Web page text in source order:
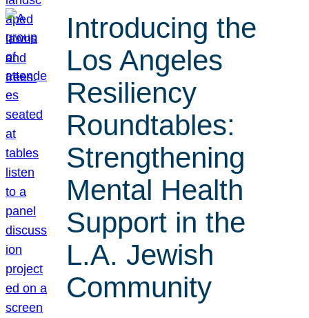
Introducing the
Los Angeles
Resiliency
Roundtables:
Strengthening
Mental Health
Support in the
L.A. Jewish
Community